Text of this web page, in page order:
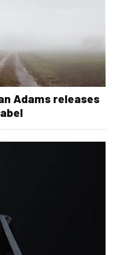
Adams releases